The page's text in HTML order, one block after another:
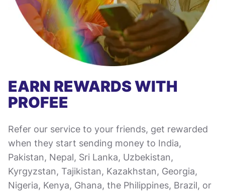
EARN REWARDS WITH
PROFEE
Refer our service to your friends, get rewarded
when they start sending money to India,
Pakistan, Nepal, Sri Lanka, Uzbekistan,
Kyrgyzstan, Tajikistan, Kazakhstan, Georgia,
Nigeria, Kenya, Ghana, the Philippines, Brazil, or